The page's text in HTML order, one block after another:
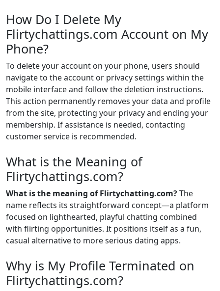
How Do I Delete My
Flirtychattings.com Account on My
Phone?
To delete your account on your phone, users should
navigate to the account or privacy settings within the
mobile interface and follow the deletion instructions.
This action permanently removes your data and profile
from the site, protecting your privacy and ending your
membership. If assistance is needed, contacting
customer service is recommended.
What is the Meaning of
Flirtychattings.com?
What is the meaning of Flirtychatting.com?The
name reflects its straightforward concept—a platform
focused on lighthearted, playful chatting combined
with flirting opportunities. It positions itself as a fun,
casual alternative to more serious dating apps.
Why is My Profile Terminated on
Flirtychattings.com?